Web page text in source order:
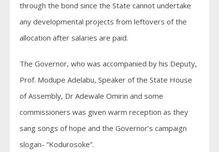
through the bond since the State cannot undertake
any developmental projects from leftovers of the
allocation after salaries are paid.
The Governor, who was accompanied by his Deputy,
Prof. Modupe Adelabu, Speaker of the State House
of Assembly, Dr Adewale Omirin and some
commissioners was given warm reception as they
sang songs of hope and the Governor’s campaign
slogan- “Kodurosoke”.